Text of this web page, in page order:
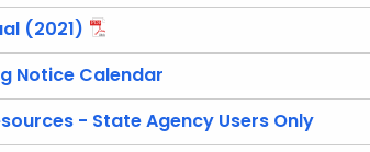
(2021)
Notice Calendar
- State Agency Users Only